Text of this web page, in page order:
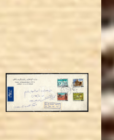
JS
MAHDI BSEISO
EST. 2007